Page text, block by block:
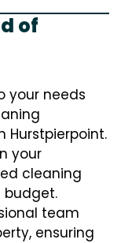
of
your needs
Hurstpierpoint.
your
cleaning
budget.
team
ensuring